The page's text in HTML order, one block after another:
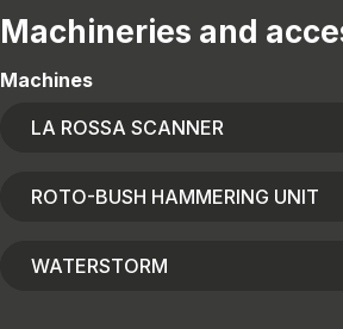
Machineries and
Machines
LA ROSSA SCANNER
ROTO-BUSH HAMMERING UNIT
WATERSTORM